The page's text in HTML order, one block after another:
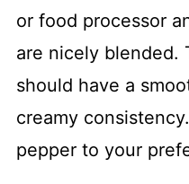
or food processor
are nicely blended.
should have a
creamy
pepper to your